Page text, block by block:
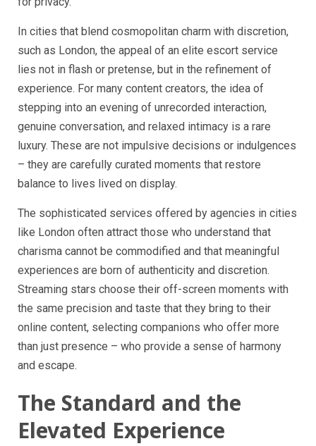
In cities that blend cosmopolitan charm with discretion,
such as London, the appeal of an elite escort service
lies not in flash or pretense, but in the refinement of
experience. For many content creators, the idea of
stepping into an evening of unrecorded interaction,
genuine conversation, and relaxed intimacy is a rare
luxury. These are not impulsive decisions or indulgences
– they are carefully curated moments that restore
balance to lives lived on display.
The sophisticated services offered by agencies in cities
like London often attract those who understand that
charisma cannot be commodified and that meaningful
experiences are born of authenticity and discretion.
Streaming stars choose their off-screen moments with
the same precision and taste that they bring to their
online content, selecting companions who offer more
than just presence – who provide a sense of harmony
and escape.
The Standard and the
Elevated Experience